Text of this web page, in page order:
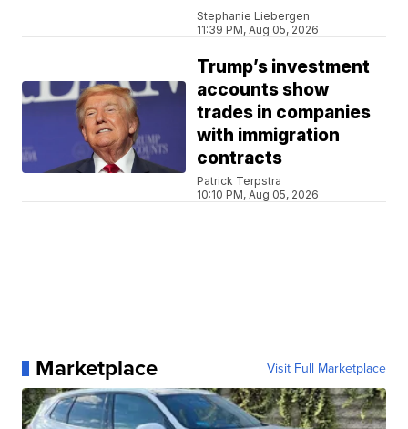
Stephanie Liebergen
11:39 PM, Aug 05, 2026
Trump’s investment
accounts show
trades in companies
with immigration
contracts
Patrick Terpstra
10:10 PM, Aug 05, 2026
Marketplace Visit Full Marketplace